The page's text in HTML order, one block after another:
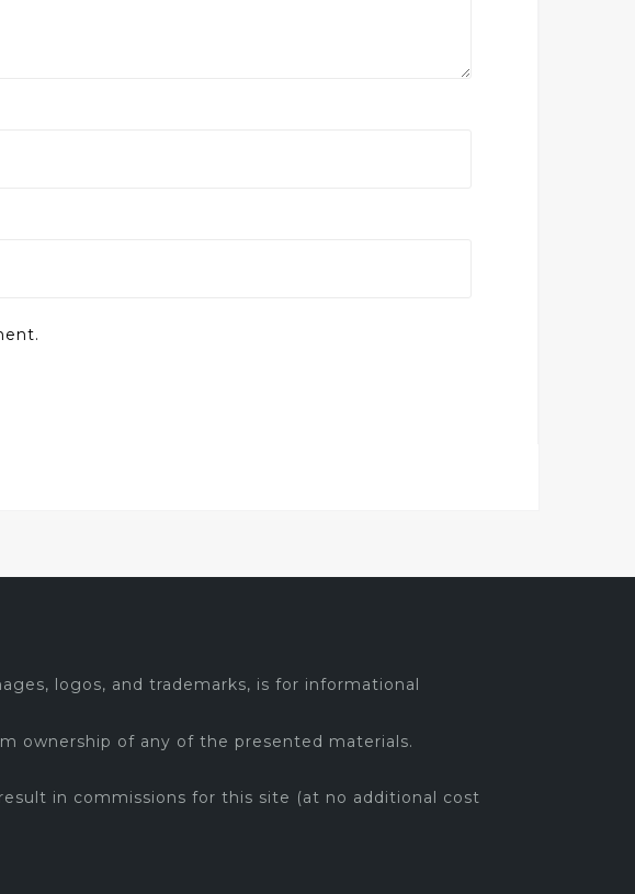
logos, and trademarks, is for informational
ownership of any of the presented materials.
in commissions for this site (at no additional cost